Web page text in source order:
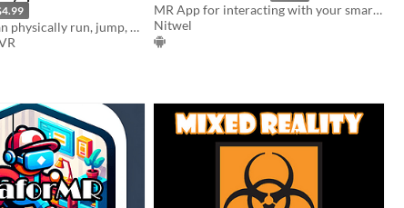
You yourself can physically run, jump, crawl, shoot, and dodge in absurdly large playspaces
MR App for interacting with your smart home
Nitwel